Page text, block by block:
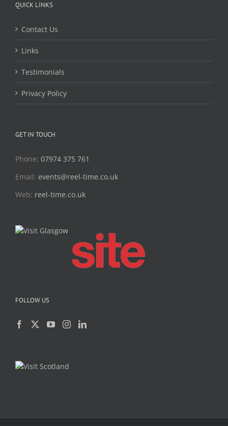
QUICK LINKS
Contact Us
Links
Testimonials
Privacy Policy
GET IN TOUCH
Phone: 07974 375 761
Email: events@reel-time.co.uk
Web: reel-time.co.uk
FOLLOW US